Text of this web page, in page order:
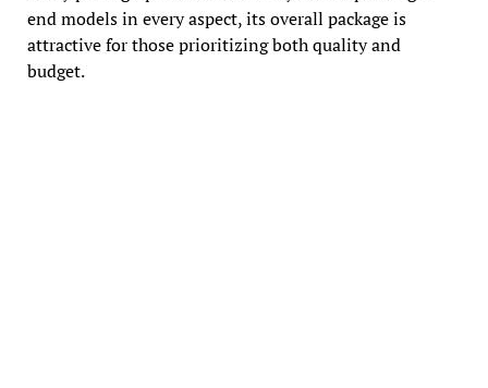
end models in every aspect, its overall package is
attractive for those prioritizing both quality and
budget.